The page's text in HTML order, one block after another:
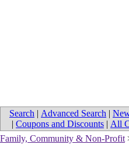
Search | Advanced Search |
| Coupons and Discounts | All
Family, Community & Non-Profit